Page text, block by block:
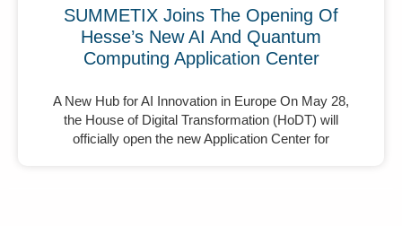
SUMMETIX Joins The Opening Of
Hesse’s New AI And Quantum
Computing Application Center
A New Hub for AI Innovation in Europe On May 28,
the House of Digital Transformation (HoDT) will
officially open the new Application Center for